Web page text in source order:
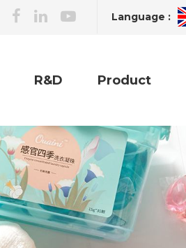
Language :
R&D Product